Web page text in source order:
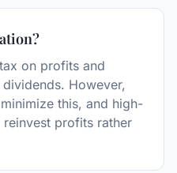
on profits and
However,
this, and high-
profits rather